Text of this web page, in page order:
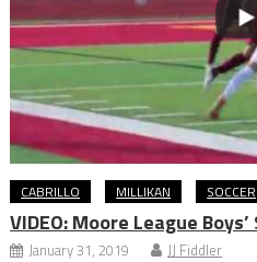
CABRILLO MILLIKAN SOCCER
VIDEO: Moore League
January 31, 2019 JJ Fiddler